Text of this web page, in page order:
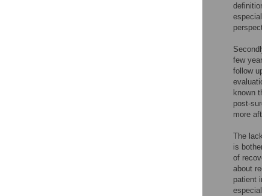
few
follow
known
post-
more
The
is
of
about
patient